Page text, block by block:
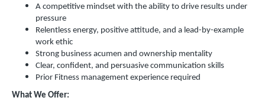
A competitive mindset with the ability to drive results under
pressure
Relentless energy, positive attitude, and a lead-by-example
work ethic
Strong business acumen and ownership mentality
Clear, confident, and persuasive communication skills
Prior Fitness management experience required
What We Offer: